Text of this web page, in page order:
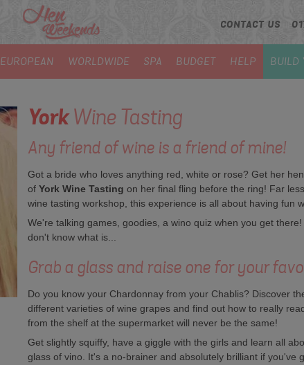
CONTACT US
EUROPEAN WORLDWIDE SPA BUDGET HELP BUILD
YorkWine Tasting
Any friend of wine is a friend of mine!
Got a bride who loves anything red, white or rose? Get her
of York Wine Tasting on her final fling before the ring! Far
wine tasting workshop, this experience is all about having fun
We're talking games, goodies, a wino quiz when you get
don't know what is...
Grab a glass and raise one for your
Do you know your Chardonnay from your Chablis? Discover
different varieties of wine grapes and find out how to really
from the shelf at the supermarket will never be the same!
Get slightly squiffy, have a giggle with the girls and learn all
glass of vino. It's a no-brainer and absolutely brilliant if you've